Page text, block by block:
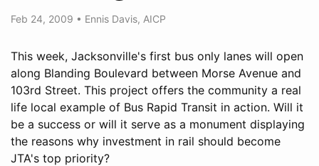
Feb 24, 2009 • Ennis Davis, AICP
This week, Jacksonville's first bus only lanes will open
along Blanding Boulevard between Morse Avenue and
103rd Street. This project offers the community a real
life local example of Bus Rapid Transit in action. Will it
be a success or will it serve as a monument displaying
the reasons why investment in rail should become
JTA's top priority?